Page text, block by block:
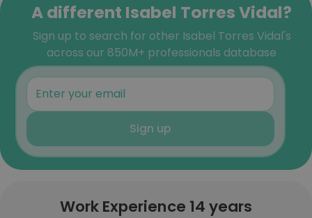
A different Isabel Torres Vidal?
Sign up to search for other Isabel Torres Vidal's
across our 850M+ professionals database
Sign up
Work Experience 14 years